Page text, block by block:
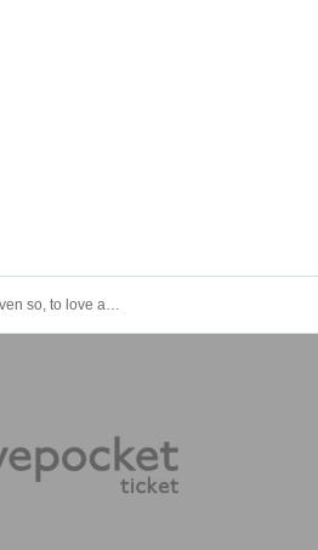
HELLO, I LOVE YOU Even so, to love and hold you